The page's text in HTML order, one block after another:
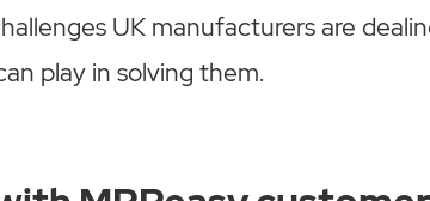
UK manufacturers are
play in solving them.